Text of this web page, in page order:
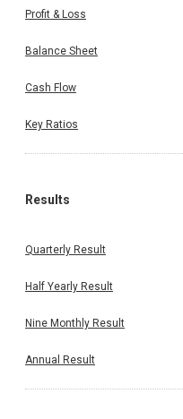
Profit & Loss
Balance Sheet
Cash Flow
Key Ratios
Results
Quarterly Result
Half Yearly Result
Nine Monthly Result
Annual Result